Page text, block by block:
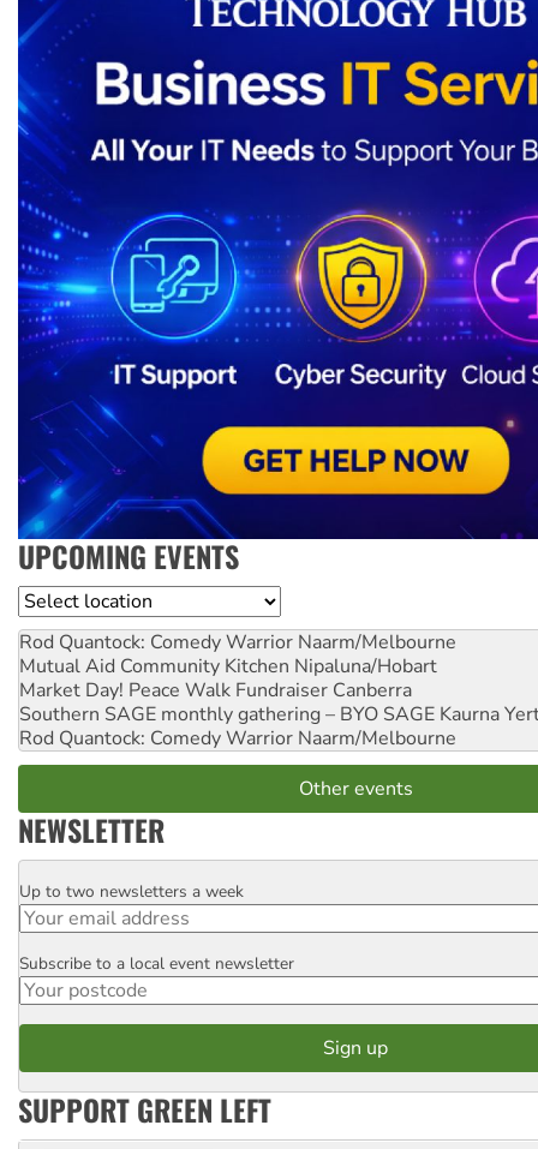
UPCOMING EVENTS
Location
Rod Quantock: Comedy Warrior Naarm/Melbourne
Mutual Aid Community Kitchen Nipaluna/Hobart
Market Day! Peace Walk Fundraiser Canberra
Southern SAGE monthly gathering – BYO SAGE Kaurna
Rod Quantock: Comedy Warrior Naarm/Melbourne
Other events
NEWSLETTER
Email
Up to two newsletters a week
Postcode
Subscribe to a local event newsletter
SUPPORT GREEN LEFT